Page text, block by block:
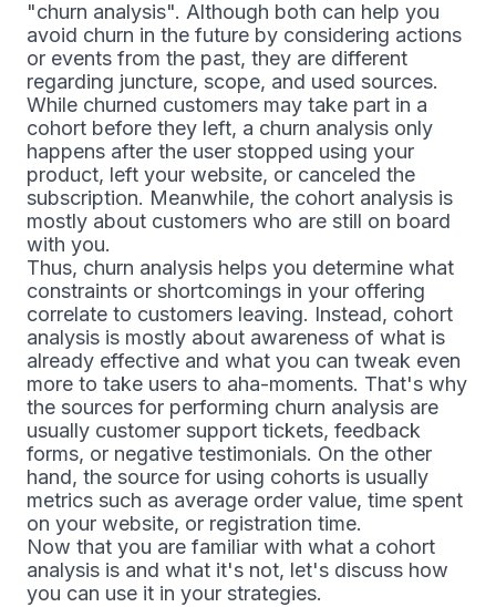
"churn analysis". Although both can help you
avoid churn in the future by considering actions
or events from the past, they are different
regarding juncture, scope, and used sources.
While churned customers may take part in a
cohort before they left, a churn analysis only
happens after the user stopped using your
product, left your website, or canceled the
subscription. Meanwhile, the cohort analysis is
mostly about customers who are still on board
with you.
Thus, churn analysis helps you determine what
constraints or shortcomings in your offering
correlate to customers leaving. Instead, cohort
analysis is mostly about awareness of what is
already effective and what you can tweak even
more to take users to aha-moments. That's why
the sources for performing churn analysis are
usually customer support tickets, feedback
forms, or negative testimonials. On the other
hand, the source for using cohorts is usually
metrics such as average order value, time spent
on your website, or registration time.
Now that you are familiar with what a cohort
analysis is and what it's not, let's discuss how
you can use it in your strategies.